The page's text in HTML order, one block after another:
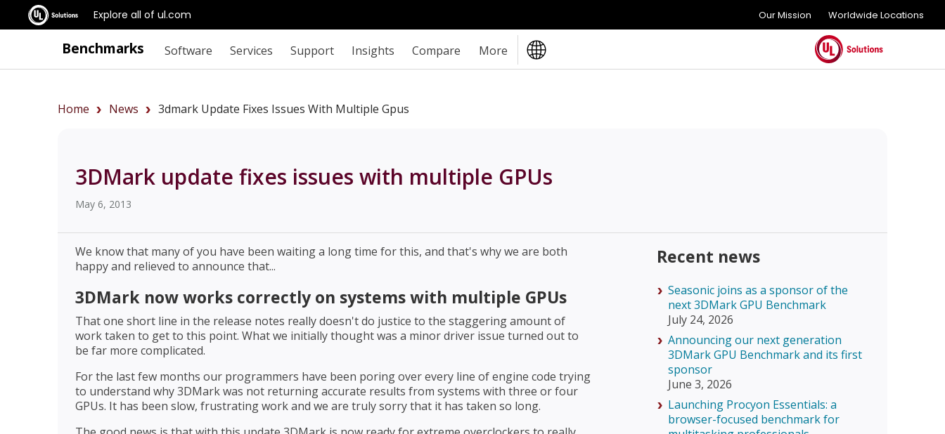
Explore all of ul.com Our Mission Worldwide Locations
Benchmarks Software Services Support Insights Compare More
Home News 3dmark Update Fixes Issues With Multiple Gpus
3DMark update fixes issues with multiple GPUs
May 6, 2013
We know that many of you have been waiting a long time for this, and that's why we are both
happy and relieved to announce that...
3DMark now works correctly on systems with multiple GPUs
That one short line in the release notes really doesn't do justice to the staggering amount of
work taken to get to this point. What we initially thought was a minor driver issue turned out to
be far more complicated.
For the last few months our programmers have been poring over every line of engine code trying
to understand why 3DMark was not returning accurate results from systems with three or four
GPUs. It has been slow, frustrating work and we are truly sorry that it has taken so long.
Recent news
Seasonic joins as a sponsor of the
next 3DMark GPU Benchmark
July 24, 2026
Announcing our next generation
3DMark GPU Benchmark and its first
sponsor
June 3, 2026
Launching Procyon Essentials: a
browser-focused benchmark for